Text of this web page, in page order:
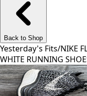
Back to Shop
Yesterday's Fits/NIKE
WHITE RUNNING